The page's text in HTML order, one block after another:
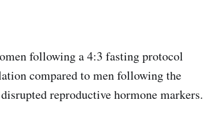
following a 4:3 fasting protocol
compared to men following the
reproductive hormone markers.